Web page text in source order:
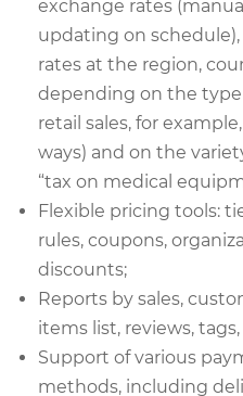
exchange rates
updating on
rates at the region,
depending on the type
retail sales, for
ways) and on the
“tax on medical
Flexible pricing tools:
rules, coupons,
discounts;
Reports by sales,
items list, reviews, tags,
Support of various
methods, including